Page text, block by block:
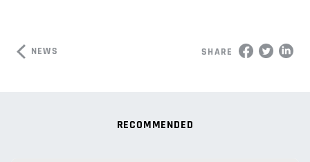
NEWS SHARE
RECOMMENDED